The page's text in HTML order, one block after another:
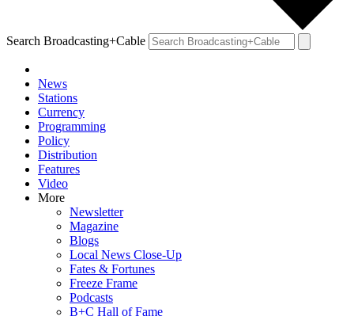
Search Broadcasting+Cable
News
Stations
Currency
Programming
Policy
Distribution
Features
Video
More
Newsletter
Magazine
Blogs
Local News Close-Up
Fates & Fortunes
Freeze Frame
Podcasts
B+C Hall of Fame